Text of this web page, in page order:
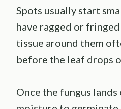
Spots usually start
have ragged or
tissue around them
before the leaf drops
Once the fungus lands